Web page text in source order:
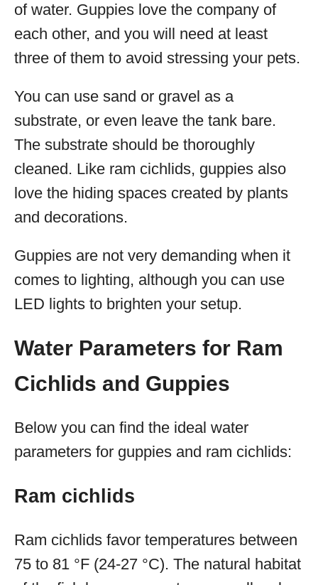
of water. Guppies love the company of
each other, and you will need at least
three of them to avoid stressing your pets.
You can use sand or gravel as a
substrate, or even leave the tank bare.
The substrate should be thoroughly
cleaned. Like ram cichlids, guppies also
love the hiding spaces created by plants
and decorations.
Guppies are not very demanding when it
comes to lighting, although you can use
LED lights to brighten your setup.
Water Parameters for Ram
Cichlids and Guppies
Below you can find the ideal water
parameters for guppies and ram cichlids:
Ram cichlids
Ram cichlids favor temperatures between
75 to 81 °F (24-27 °C). The natural habitat